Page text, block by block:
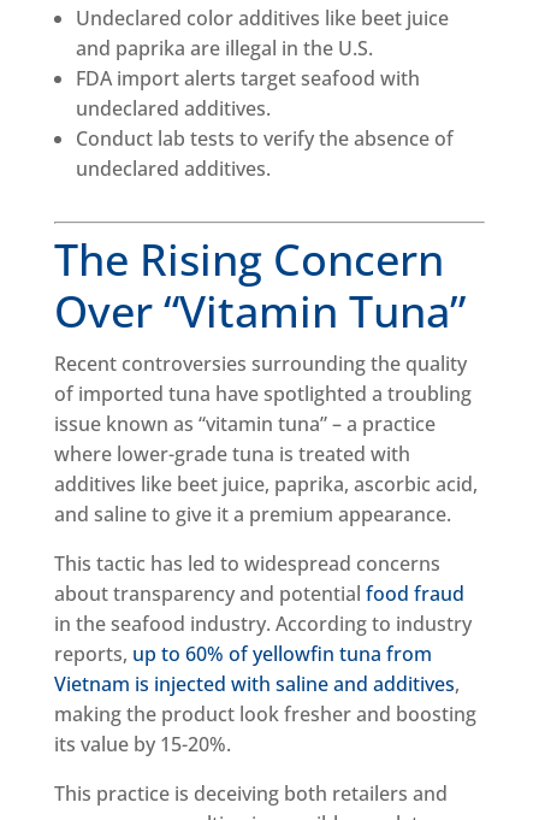
Undeclared color additives like beet juice
and paprika are illegal in the U.S.
FDA import alerts target seafood with
undeclared additives.
Conduct lab tests to verify the absence of
undeclared additives.
The Rising Concern
Over “Vitamin Tuna”
Recent controversies surrounding the quality
of imported tuna have spotlighted a troubling
issue known as “vitamin tuna” – a practice
where lower-grade tuna is treated with
additives like beet juice, paprika, ascorbic acid,
and saline to give it a premium appearance.
This tactic has led to widespread concerns
about transparency and potential food fraud
in the seafood industry. According to industry
reports, up to 60% of yellowfin tuna from
Vietnam is injected with saline and additives,
making the product look fresher and boosting
its value by 15-20%.
This practice is deceiving both retailers and